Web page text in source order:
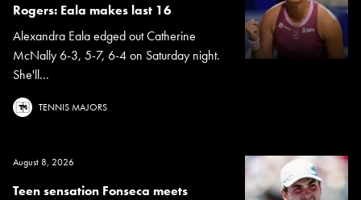
Rogers: Eala makes last 16
Alexandra Eala edged out Catherine
McNally 6-3, 5-7, 6-4 on Saturday night.
She'll...
TENNIS MAJORS
August 8, 2026
Teen sensation Fonseca meets